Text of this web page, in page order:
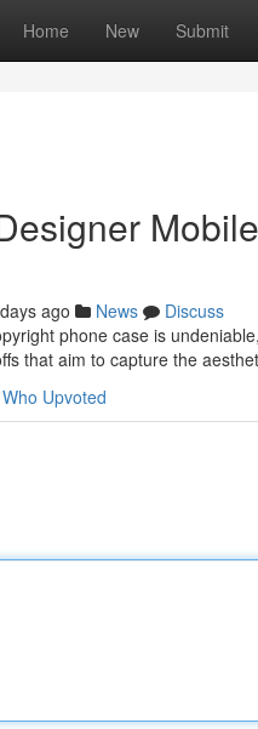
Home New Submit
ago News
Discuss
phone case is
that aim to capture the
Who Upvoted